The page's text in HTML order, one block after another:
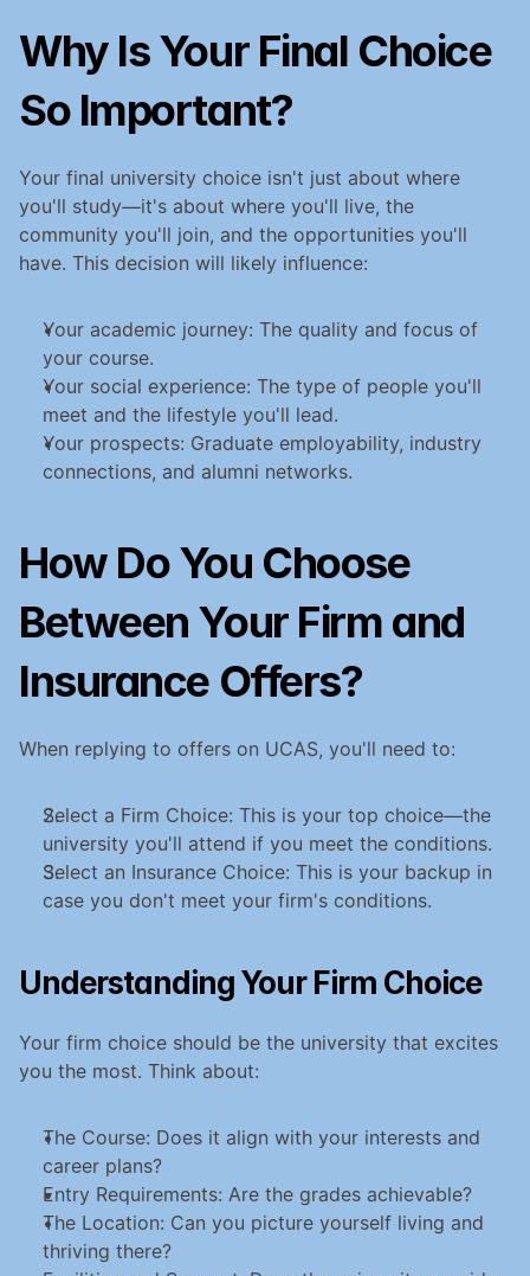
Why Is Your Final Choice
So Important?
Your final university choice isn't just about where
you'll study—it's about where you'll live, the
community you'll join, and the opportunities you'll
have. This decision will likely influence:
Your academic journey: The quality and focus of
your course.
Your social experience: The type of people you'll
meet and the lifestyle you'll lead.
Your prospects: Graduate employability, industry
connections, and alumni networks.
How Do You Choose
Between Your Firm and
Insurance Offers?
When replying to offers on UCAS, you'll need to:
Select a Firm Choice: This is your top choice—the
university you'll attend if you meet the conditions.
Select an Insurance Choice: This is your backup in
case you don't meet your firm's conditions.
Understanding Your Firm Choice
Your firm choice should be the university that excites
you the most. Think about:
The Course: Does it align with your interests and
career plans?
Entry Requirements: Are the grades achievable?
The Location: Can you picture yourself living and
thriving there?